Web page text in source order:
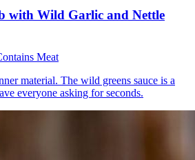
with Wild Garlic and Nettle
Meat
material. The wild greens sauce is a
everyone asking for seconds.